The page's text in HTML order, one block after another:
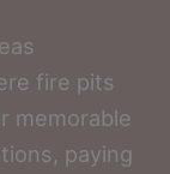
fire pits
memorable
paying